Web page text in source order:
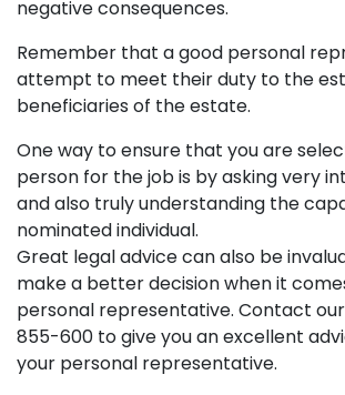
negative consequences.
Remember that a good personal
attempt to meet their duty to the
beneficiaries of the estate.
One way to ensure that you are
person for the job is by asking very
and also truly understanding the
nominated individual.
Great legal advice can also be
make a better decision when it
personal representative. Contact
855-600 to give you an excellent
your personal representative.